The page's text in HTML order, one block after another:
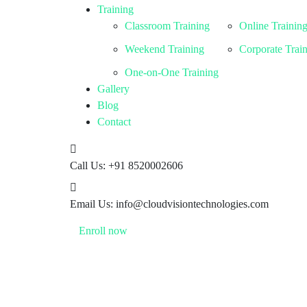
Training
Classroom Training
Online Training
Weekend Training
Corporate
One-on-One Training
Gallery
Blog
Contact
Call Us: +91 8520002606
Email Us: info@cloudvisiontechnologies.com
Enroll now